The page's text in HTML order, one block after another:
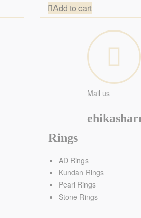
Add to cart
Mail us
Rings
AD Rings
Kundan Rings
Pearl Rings
Stone Rings